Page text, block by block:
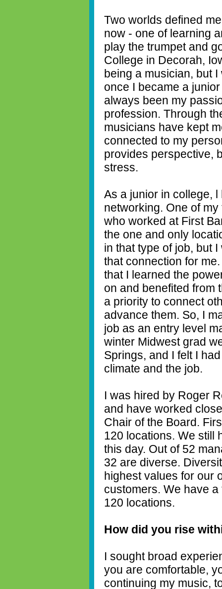
Two worlds defined
now - one of learning
play the trumpet and
College in Decorah,
being a musician, but
once I became a
always been my
profession. Through
musicians have kept
connected to my
provides perspective,
stress.
As a junior in college,
networking. One of
who worked at First
the one and only
in that type of job, but
that connection for
that I learned the
on and benefited from
a priority to connect
advance them. So, I
job as an entry level
winter Midwest grad
Springs, and I felt I
climate and the job.
I was hired by Roger
and have worked
Chair of the Board.
120 locations. We still
this day. Out of 52
32 are diverse.
highest values for our
customers. We have
120 locations.
How did you rise
I sought broad
you are comfortable,
continuing my music,